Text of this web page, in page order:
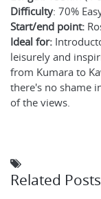
Difficulty: 70%
Start/end point:
Ideal for:
leisurely and
from Kumara to
there's no shame
of the views.
Related Posts